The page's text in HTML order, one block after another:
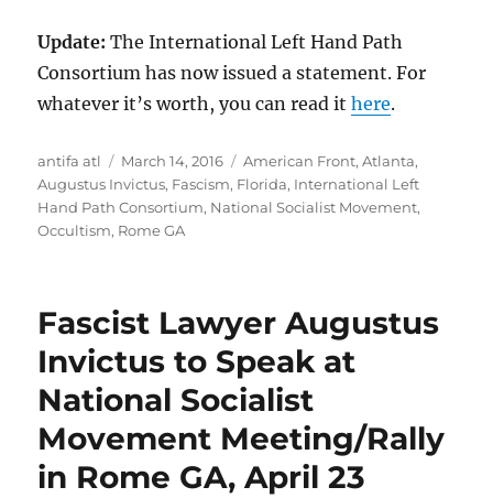
Update: The International Left Hand Path
Consortium has now issued a statement. For
whatever it’s worth, you can read ithere.
Author
antifa atl
Posted
on
March 14, 2016 Tags
American Front,Atlanta,
Augustus Invictus, Fascism, Florida, International Left
Hand Path Consortium, National Socialist Movement,
Occultism, Rome GA
Fascist Lawyer Augustus
Invictus to Speak at
National Socialist
Movement Meeting/Rally
in Rome GA, April 23